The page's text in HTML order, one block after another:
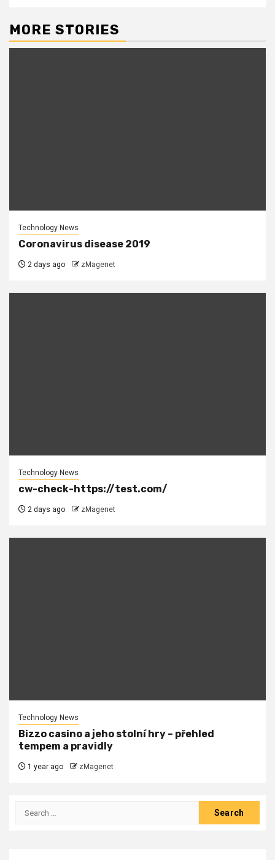
MORE STORIES
Technology News
Coronavirus disease 2019
2 days ago zMagenet
Technology News
cw-check-https://test.com/
2 days ago zMagenet
Technology News
Bizzo casino a jeho stolní hry – přehled
tempem a pravidly
1 year ago zMagenet
Search